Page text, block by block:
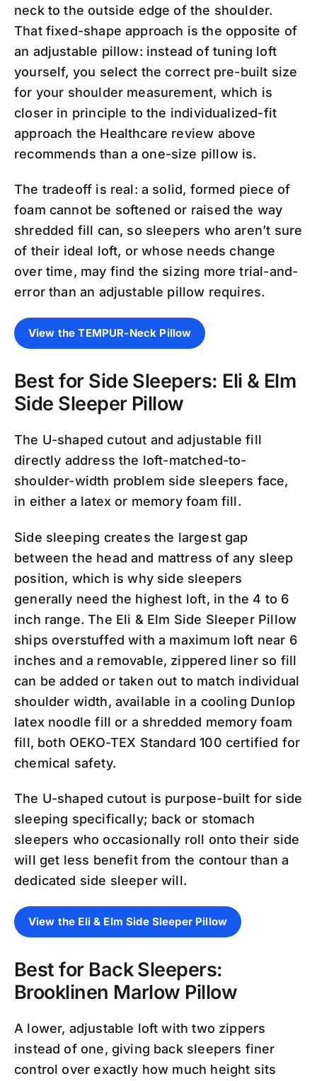
neck to the outside edge of the shoulder.
That fixed-shape approach is the opposite of
an adjustable pillow: instead of tuning loft
yourself, you select the correct pre-built size
for your shoulder measurement, which is
closer in principle to the individualized-fit
approach the Healthcare review above
recommends than a one-size pillow is.
The tradeoff is real: a solid, formed piece of
foam cannot be softened or raised the way
shredded fill can, so sleepers who aren’t sure
of their ideal loft, or whose needs change
over time, may find the sizing more trial-and-
error than an adjustable pillow requires.
View the TEMPUR-Neck Pillow
Best for Side Sleepers: Eli & Elm
Side Sleeper Pillow
The U-shaped cutout and adjustable fill
directly address the loft-matched-to-
shoulder-width problem side sleepers face,
in either a latex or memory foam fill.
Side sleeping creates the largest gap
between the head and mattress of any sleep
position, which is why side sleepers
generally need the highest loft, in the 4 to 6
inch range. The Eli & Elm Side Sleeper Pillow
ships overstuffed with a maximum loft near 6
inches and a removable, zippered liner so fill
can be added or taken out to match individual
shoulder width, available in a cooling Dunlop
latex noodle fill or a shredded memory foam
fill, both OEKO-TEX Standard 100 certified for
chemical safety.
The U-shaped cutout is purpose-built for side
sleeping specifically; back or stomach
sleepers who occasionally roll onto their side
will get less benefit from the contour than a
dedicated side sleeper will.
View the Eli & Elm Side Sleeper Pillow
Best for Back Sleepers:
Brooklinen Marlow Pillow
A lower, adjustable loft with two zippers
instead of one, giving back sleepers finer
control over exactly how much height sits